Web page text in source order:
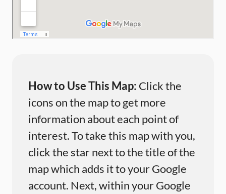
How to Use This Map: Click the
icons on the map to get more
information about each point of
interest. To take this map with you,
click the star next to the title of the
map which adds it to your Google
account. Next, within your Google